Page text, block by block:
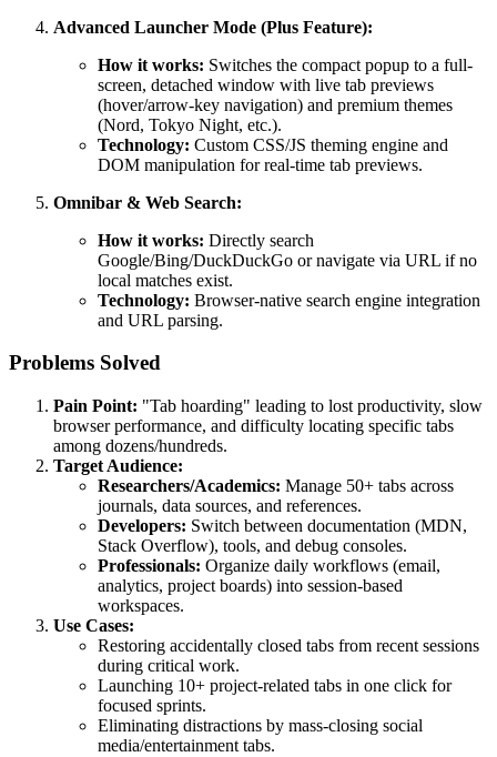
Advanced Launcher Mode (Plus Feature):
How it works: Switches the compact popup to a full-
screen, detached window with live tab previews
(hover/arrow-key navigation) and premium themes
(Nord, Tokyo Night, etc.).
Technology: Custom CSS/JS theming engine and
DOM manipulation for real-time tab previews.
Omnibar & Web Search:
How it works: Directly search
Google/Bing/DuckDuckGo or navigate via URL if no
local matches exist.
Technology: Browser-native search engine integration
and URL parsing.
Problems Solved
Pain Point: "Tab hoarding" leading to lost productivity, slow
browser performance, and difficulty locating specific tabs
among dozens/hundreds.
Target Audience:
Researchers/Academics: Manage 50+ tabs across
journals, data sources, and references.
Developers: Switch between documentation (MDN,
Stack Overflow), tools, and debug consoles.
Professionals: Organize daily workflows (email,
analytics, project boards) into session-based
workspaces.
Use Cases:
Restoring accidentally closed tabs from recent sessions
during critical work.
Launching 10+ project-related tabs in one click for
focused sprints.
Eliminating distractions by mass-closing social
media/entertainment tabs.